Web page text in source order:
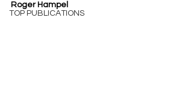
TOP PUBLICATIONS
Roger Hampel